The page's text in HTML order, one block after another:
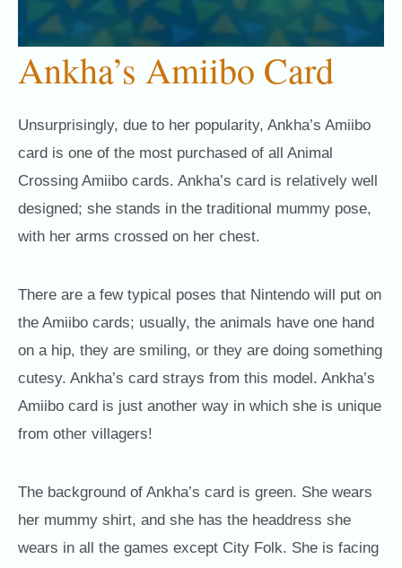
Ankha’s Amiibo Card
Unsurprisingly, due to her popularity, Ankha’s Amiibo
card is one of the most purchased of all Animal
Crossing Amiibo cards. Ankha’s card is relatively well
designed; she stands in the traditional mummy pose,
with her arms crossed on her chest.
There are a few typical poses that Nintendo will put on
the Amiibo cards; usually, the animals have one hand
on a hip, they are smiling, or they are doing something
cutesy. Ankha’s card strays from this model. Ankha’s
Amiibo card is just another way in which she is unique
from other villagers!
The background of Ankha’s card is green. She wears
her mummy shirt, and she has the headdress she
wears in all the games except City Folk. She is facing